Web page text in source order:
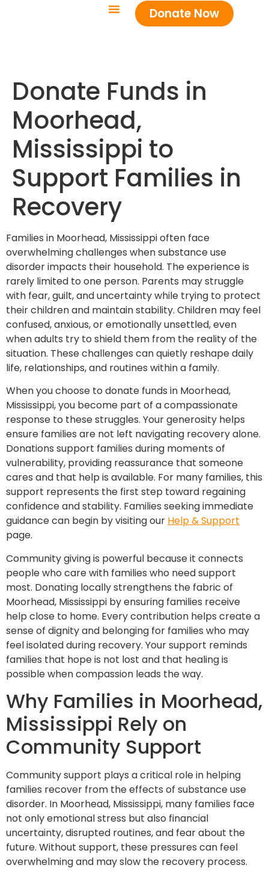
Donate Now
Donate Funds in
Moorhead,
Mississippi to
Support Families in
Recovery
Families in Moorhead, Mississippi often face
overwhelming challenges when substance use
disorder impacts their household. The experience is
rarely limited to one person. Parents may struggle
with fear, guilt, and uncertainty while trying to protect
their children and maintain stability. Children may feel
confused, anxious, or emotionally unsettled, even
when adults try to shield them from the reality of the
situation. These challenges can quietly reshape daily
life, relationships, and routines within a family.
When you choose to donate funds in Moorhead,
Mississippi, you become part of a compassionate
response to these struggles. Your generosity helps
ensure families are not left navigating recovery alone.
Donations support families during moments of
vulnerability, providing reassurance that someone
cares and that help is available. For many families, this
support represents the first step toward regaining
confidence and stability. Families seeking immediate
guidance can begin by visiting our Help & Support
page.
Community giving is powerful because it connects
people who care with families who need support
most. Donating locally strengthens the fabric of
Moorhead, Mississippi by ensuring families receive
help close to home. Every contribution helps create a
sense of dignity and belonging for families who may
feel isolated during recovery. Your support reminds
families that hope is not lost and that healing is
possible when compassion leads the way.
Why Families in Moorhead,
Mississippi Rely on
Community Support
Community support plays a critical role in helping
families recover from the effects of substance use
disorder. In Moorhead, Mississippi, many families face
not only emotional stress but also financial
uncertainty, disrupted routines, and fear about the
future. Without support, these pressures can feel
overwhelming and may slow the recovery process.